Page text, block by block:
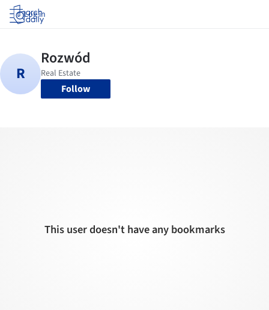
Log in
Follow
This user doesn't have any bookmarks